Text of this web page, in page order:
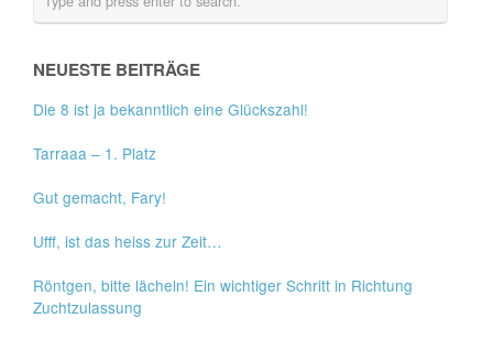
NEUESTE BEITRÄGE
Die 8 ist ja bekanntlich eine Glückszahl!
Tarraaa – 1. Platz
Gut gemacht, Fary!
Ufff, ist das heiss zur Zeit…
Röntgen, bitte lächeln! Ein wichtiger Schritt in Richtung
Zuchtzulassung